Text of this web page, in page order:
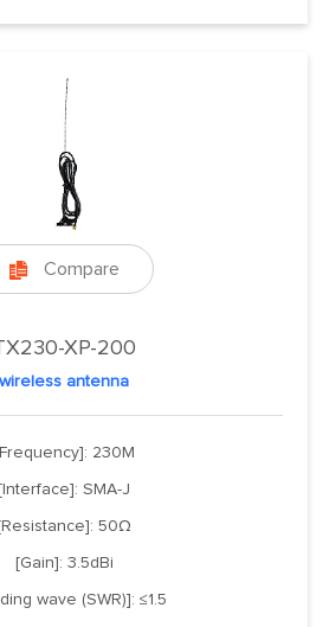
 Compare
XP-200
wireless antenna
230M
SMA-J
50Ω
[Gain]: 3.5dBi
wave (SWR)]: ≤1.5